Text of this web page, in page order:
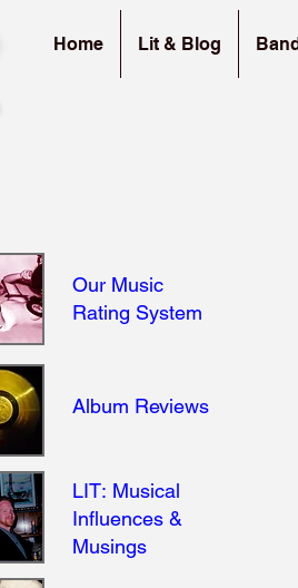
Home Lit & Blog
Our Music
Rating System
Album Reviews
LIT: Musical
Influences &
Musings